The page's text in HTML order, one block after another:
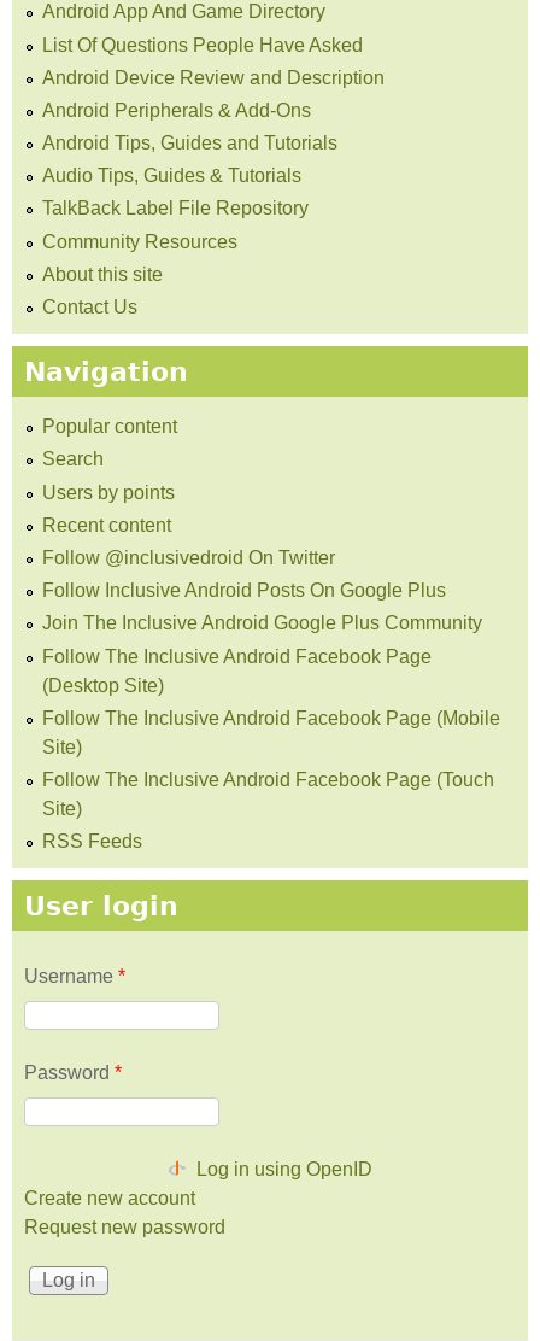
Android App And Game Directory
List Of Questions People Have Asked
Android Device Review and Description
Android Peripherals & Add-Ons
Android Tips, Guides and Tutorials
Audio Tips, Guides & Tutorials
TalkBack Label File Repository
Community Resources
About this site
Contact Us
Navigation
Popular content
Search
Users by points
Recent content
Follow @inclusivedroid On Twitter
Follow Inclusive Android Posts On Google Plus
Join The Inclusive Android Google Plus Community
Follow The Inclusive Android Facebook Page
(Desktop Site)
Follow The Inclusive Android Facebook Page (Mobile
Site)
Follow The Inclusive Android Facebook Page (Touch
Site)
RSS Feeds
User login
Username *
Password *
Log in using OpenID
Create new account
Request new password